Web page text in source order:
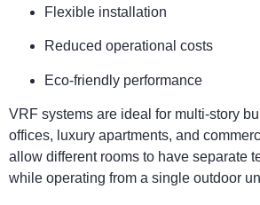
Flexible installation
Reduced operational costs
Eco-friendly performance
VRF systems are ideal for multi-story
offices, luxury apartments, and
allow different rooms to have separate
while operating from a single outdoor